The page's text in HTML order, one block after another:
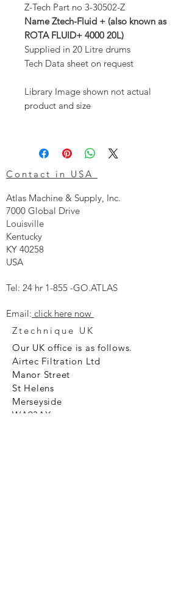
Z-Tech Part no 3-30502-Z
Name Ztech-Fluid + (also known as
ROTA FLUID+ 4000 20L)
Supplied in 20 Litre drums
Tech Data sheet on request
Library Image shown not actual
product and size
Contact in USA
Atlas Machine & Supply, Inc.
7000 Global Drive
Louisville
Kentucky
KY 40258
USA
Tel: 24 hr 1-855 -GO.ATLAS
Email: click here now
Ztechnique UK
Our UK office is as follows.
Airtec Filtration Ltd
Manor Street
St Helens
Merseyside
WA93AX